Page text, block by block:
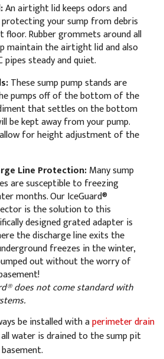
An airtight lid keeps odors and
your sump from debris
Rubber grommets around all
maintain the airtight lid and also
pipes steady and quiet.
These sump pump stands are
pumps off of the bottom of the
that settles on the bottom
be kept away from your pump.
for height adjustment of the
Line Protection:Many sump
are susceptible to freezing
months. Our IceGuard®
is the solution to this
designed grated adapter is
the discharge line exits the
freezes in the winter,
out without the worry of
does not come standard with
be installed with aperimeter drain
water is drained to the sump pit